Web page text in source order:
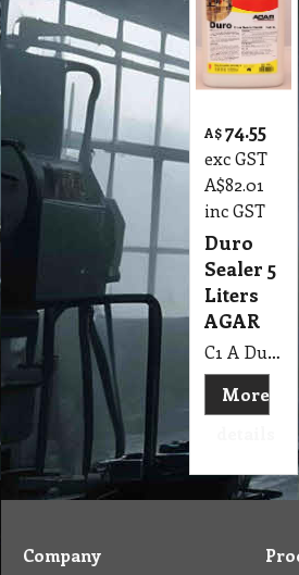
A$74.55
exc GST
A$82.01
inc GST
Duro
Sealer 5
Liters
AGAR
C1 A Duro Sealer 5 Lit AGAR
More
Company